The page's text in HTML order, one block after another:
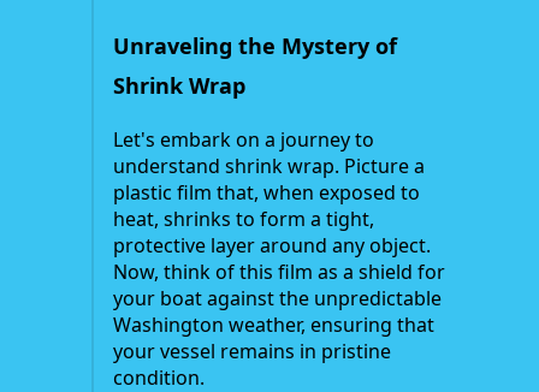
Unraveling the Mystery of
Shrink Wrap
Let's embark on a journey to
understand shrink wrap. Picture a
plastic film that, when exposed to
heat, shrinks to form a tight,
protective layer around any object.
Now, think of this film as a shield for
your boat against the unpredictable
Washington weather, ensuring that
your vessel remains in pristine
condition.